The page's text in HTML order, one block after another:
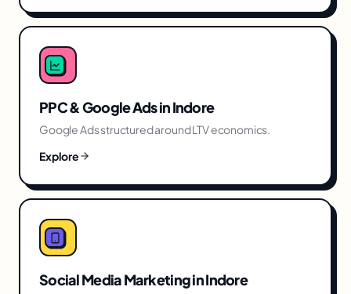
PPC & Google AdsinIndore
Google Ads structured around LTV economics.
Explore
Social Media MarketinginIndore